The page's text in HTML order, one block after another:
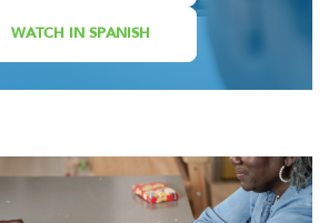
WATCH IN SPANISH